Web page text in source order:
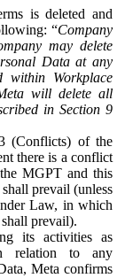
is deleted and
“Company
may delete
Data at any
within Workplace
will delete all
in Section 9
(Conflicts) of the
there is a conflict
MGPT and this
prevail (unless
Law, in which
prevail).
its activities as
relation to any
Meta confirms